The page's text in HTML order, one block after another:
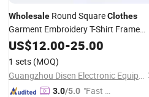
Wholesale Round SquareClothes
Garment Embroidery T-Shirt Frame
SpecialAccessories Large Nylon
Plastic Hoop for Different Sizes
US$12.00-25.00
1 sets (MOQ)
Guangzhou Disen Electronic Equipment Co., Ltd.
3.0/5.0 "Fast D